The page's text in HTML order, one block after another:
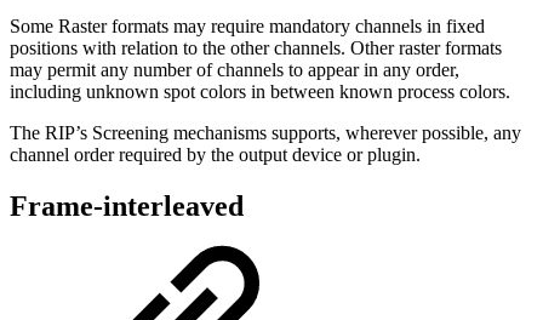
Some Raster formats may require mandatory channels in fixed
positions with relation to the other channels. Other raster formats
may permit any number of channels to appear in any order,
including unknown spot colors in between known process colors.
The RIP’s Screening mechanisms supports, wherever possible, any
channel order required by the output device or plugin.
Frame-interleaved